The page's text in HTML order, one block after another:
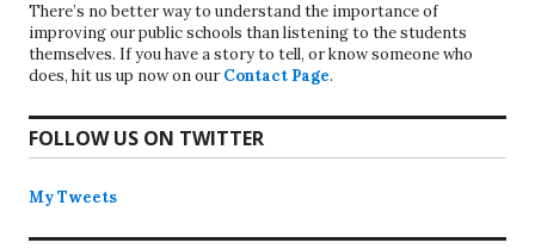
There’s no better way to understand the importance of
improving our public schools than listening to the students
themselves. If you have a story to tell, or know someone who
does, hit us up now on our Contact Page.
FOLLOW US ON TWITTER
My Tweets